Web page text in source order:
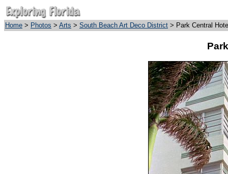
Home > Photos > Arts > South Beach Art Deco District > Park Central